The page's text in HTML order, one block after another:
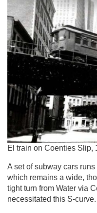
El train on Coenties Slip,
A set of subway cars
which remains a wide,
tight turn from Water via
necessitated this S-curve.